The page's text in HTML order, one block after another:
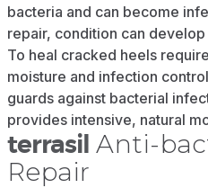
bacteria and can become
repair, condition can
To heal cracked heels
moisture and infection
guards against bacterial
provides intensive, natural
terrasil Anti-
Repair